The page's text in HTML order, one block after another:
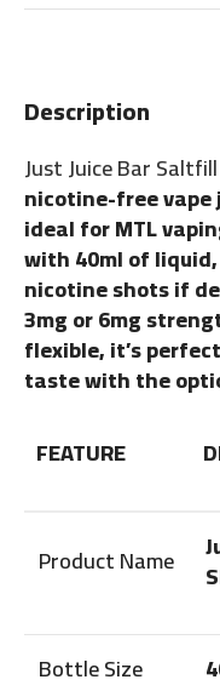
Description
Just Juice Bar
nicotine-free vape
ideal for MTL
with 40ml of
nicotine shots if
3mg or 6mg
flexible, it’s
taste with the
FEATURE
Product Name
Bottle Size